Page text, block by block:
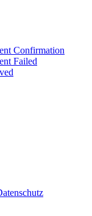
Confirmation
Failed